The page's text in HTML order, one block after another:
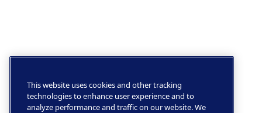
This website uses cookies and other tracking
technologies to enhance user experience and to
analyze performance and traffic on our website. We